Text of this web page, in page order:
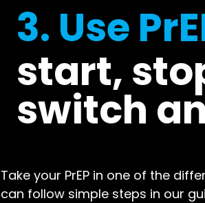
3. Use
start,
switch
Take your PrEP in one of the
can follow simple steps in our